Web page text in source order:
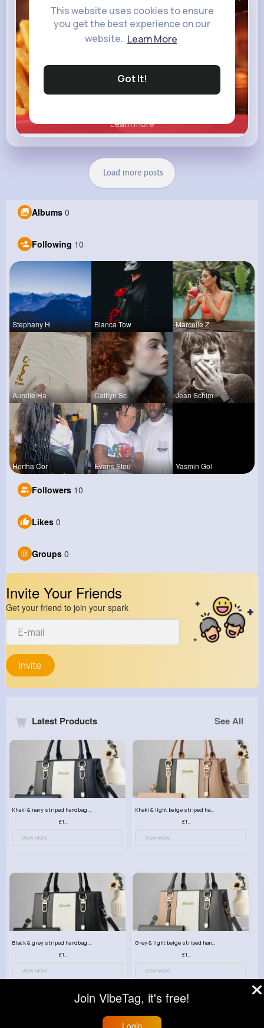
This website uses cookies to ensure
you get the best experience on our
website. Learn More
Got It!
Learn more
Load more posts
Albums 0
Following 10
Stephany H Blanca Tow Marcelle Z
Aurelie Ha Caitlyn Sc Jean Schim
Hertha Cor Evans Steu Yasmin Gol
Followers 10
Likes 0
Groups 0
Invite Your Friends
Get your friend to join your spark
Invite
Latest Products See All
Khaki & navy striped handbag set
£13.50
View More
Khaki & light beige striped handbag set
£13.50
View More
Black & grey striped handbag set
£13.50
View More
Grey & light beige striped handbag set
£13.50
View More
Join VibeTag, it's free!
Login